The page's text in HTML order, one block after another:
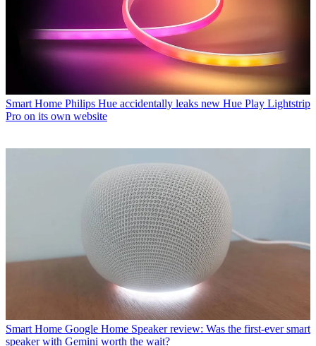
Smart Home Philips Hue accidentally leaks new Hue Play Lightstrip
Pro on its own website
Smart Home Google Home Speaker review: Was the first-ever smart
speaker with Gemini worth the wait?